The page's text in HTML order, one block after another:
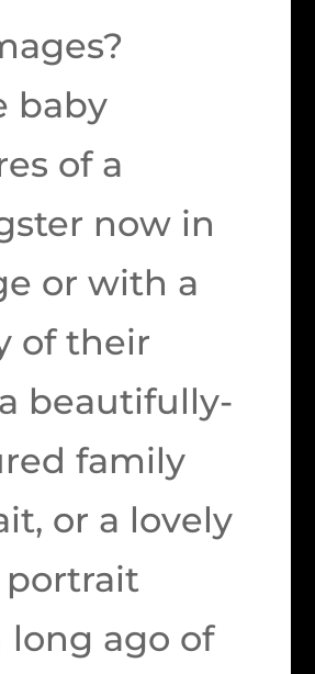
baby
of a
now in
or with a
of their
beautifully-
family
or a lovely
portrait
long ago of